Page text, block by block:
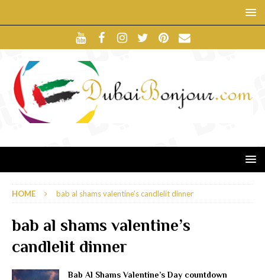
HOME bab al shams valentine’s candlelit dinner
bab al shams valentine’s
candlelit dinner
Bab Al Shams Valentine’s Day countdown